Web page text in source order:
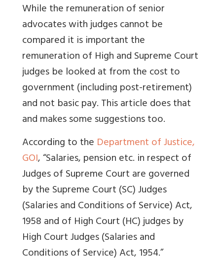
While the remuneration of senior
advocates with judges cannot be
compared it is important the
remuneration of High and Supreme Court
judges be looked at from the cost to
government (including post-retirement)
and not basic pay. This article does that
and makes some suggestions too.
According to the Department of Justice,
GOI, “Salaries, pension etc. in respect of
Judges of Supreme Court are governed
by the Supreme Court (SC) Judges
(Salaries and Conditions of Service) Act,
1958 and of High Court (HC) judges by
High Court Judges (Salaries and
Conditions of Service) Act, 1954.”